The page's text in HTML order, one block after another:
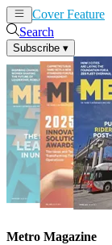
Cover Feature
Search
Subscribe ▾
Metro Magazine